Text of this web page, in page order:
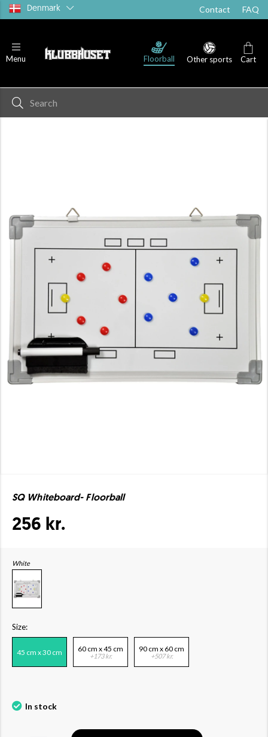
Denmark Contact FAQ
Menu Floorball Other sports Cart
SQ Whiteboard- Floorball
256 kr.
White
Size:
45 cm x 30 cm 60 cm x 45 cm
+173 kr.
90 cm x 60 cm
+507 kr.
In stock